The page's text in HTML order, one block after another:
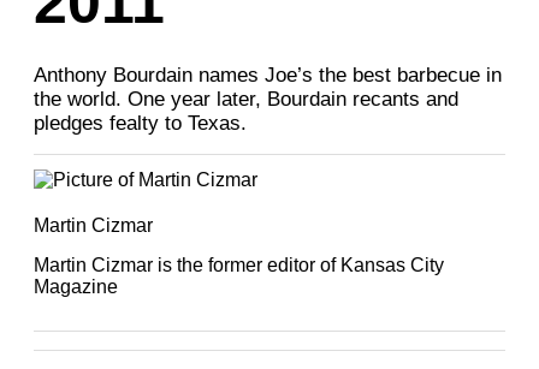
Anthony Bourdain names Joe’s the best barbecue in
the world. One year later, Bourdain recants and
pledges fealty to Texas.
Martin Cizmar
Martin Cizmar is the former editor of Kansas City
Magazine